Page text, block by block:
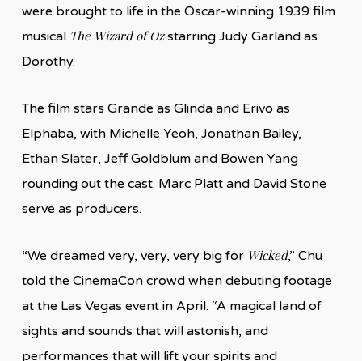
were brought to life in the Oscar-winning 1939 film
musical The Wizard of Ozstarring Judy Garland as
Dorothy.
The film stars Grande as Glinda and Erivo as
Elphaba, with Michelle Yeoh, Jonathan Bailey,
Ethan Slater, Jeff Goldblum and Bowen Yang
rounding out the cast. Marc Platt and David Stone
serve as producers.
“We dreamed very, very, very big for Wicked,” Chu
told the CinemaCon crowd when debuting footage
at the Las Vegas event in April. “A magical land of
sights and sounds that will astonish, and
performances that will lift your spirits and